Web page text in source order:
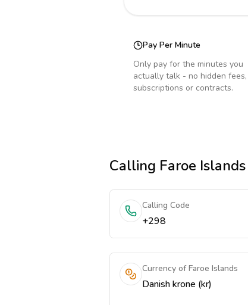
Pay Per Minute
Only pay for the minutes you
actually talk - no hidden fees,
subscriptions or contracts.
Calling Faroe Islands
Calling Code
+298
Currency of Faroe Islands
Danish krone (kr)